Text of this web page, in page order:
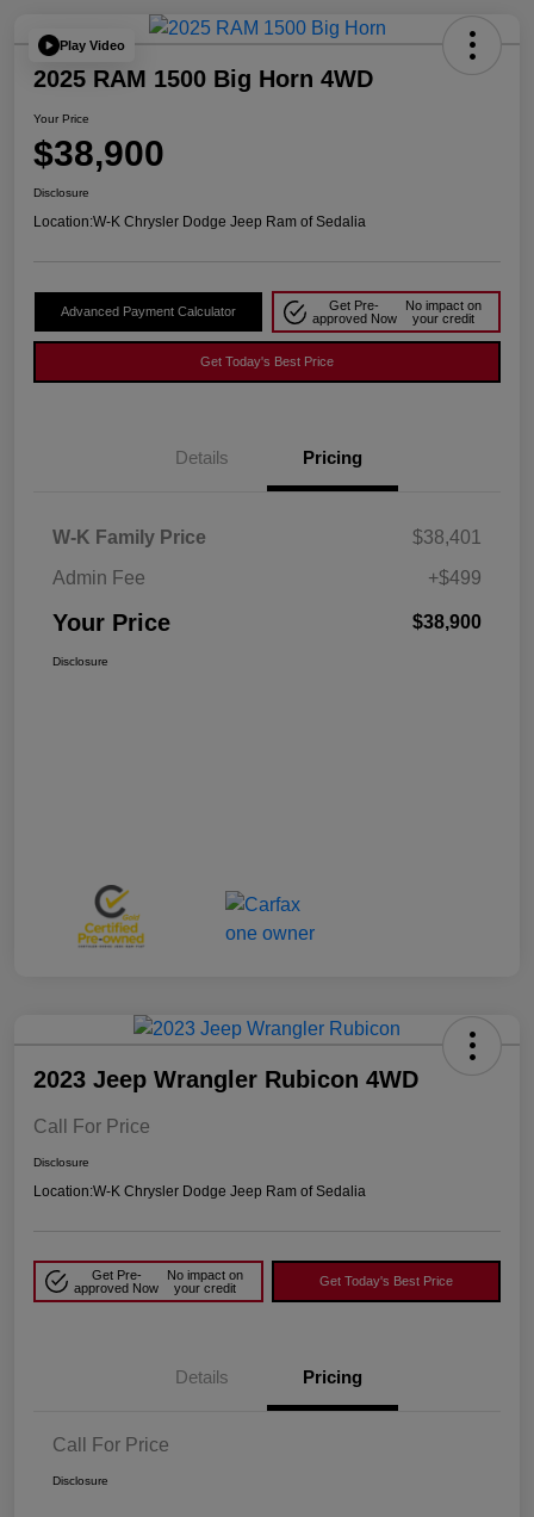
Play Video
2025 RAM 1500 Big Horn 4WD
Your Price
$38,900
Disclosure
Location:W-K Chrysler Dodge Jeep Ram of Sedalia
Advanced Payment Calculator
Get Pre-
approved Now
No impact on
your credit
Get Today's Best Price
Details Pricing
W-K Family Price
$38,401
Admin Fee
+$499
Your Price $38,900
Disclosure
2023 Jeep Wrangler Rubicon 4WD
Call For Price
Disclosure
Location:W-K Chrysler Dodge Jeep Ram of Sedalia
Get Pre-
approved Now
No impact on
your credit
Get Today's Best Price
Details Pricing
Call For Price
Disclosure